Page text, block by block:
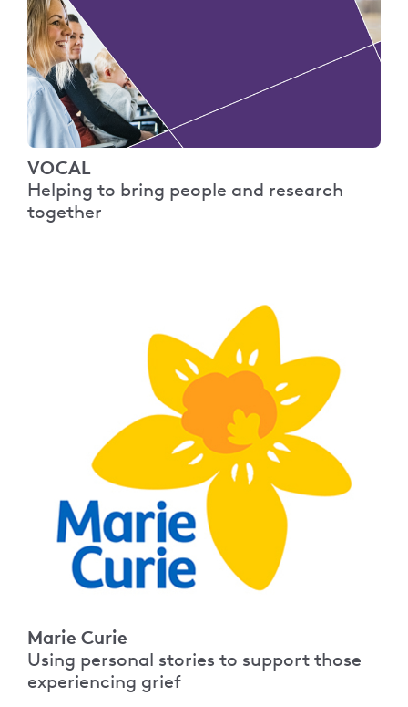
VOCAL
Helping to bring people and research
together
Marie Curie
Using personal stories to support those
experiencing grief